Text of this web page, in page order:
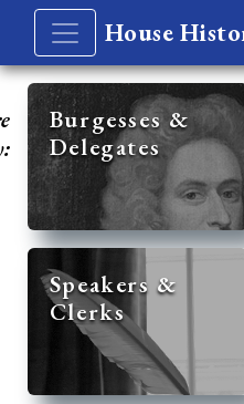
House
Burgesses &
Delegates
Speakers &
Clerks